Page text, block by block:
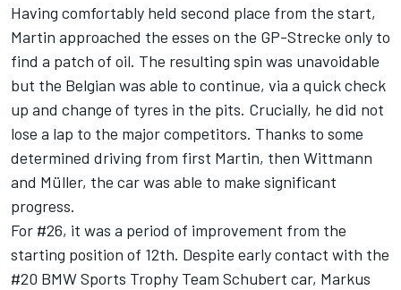
Having comfortably held second place from the start,
Martin approached the esses on the GP-Strecke only to
find a patch of oil. The resulting spin was unavoidable
but the Belgian was able to continue, via a quick check
up and change of tyres in the pits. Crucially, he did not
lose a lap to the major competitors. Thanks to some
determined driving from first Martin, then Wittmann
and Müller, the car was able to make significant
progress.
For #26, it was a period of improvement from the
starting position of 12th. Despite early contact with the
#20 BMW Sports Trophy Team Schubert car, Markus